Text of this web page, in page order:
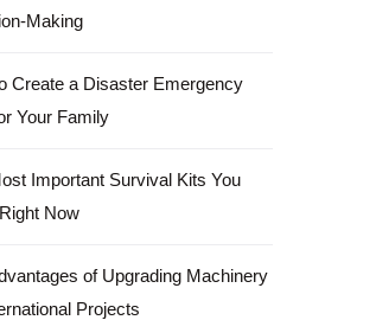
Making
Create a Disaster Emergency
Your Family
Important Survival Kits You
Now
of Upgrading Machinery
Projects